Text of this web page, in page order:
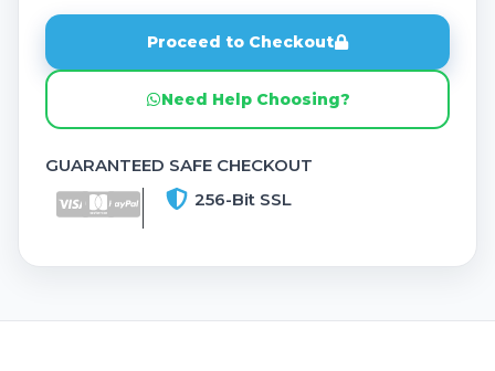
Proceed to Checkout
Need Help Choosing?
GUARANTEED SAFE CHECKOUT
256-Bit SSL